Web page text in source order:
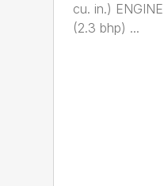
cu. in.)
(2.3 bhp) ...